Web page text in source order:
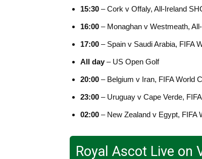
15:30 – Cork v Offaly, All-Ireland
16:00 – Monaghan v Westmeath,
17:00 – Spain v Saudi Arabia, FIFA
All day – US Open Golf
20:00 – Belgium v Iran, FIFA World
23:00 – Uruguay v Cape Verde,
02:00 – New Zealand v Egypt, FIFA
Royal Ascot Live on